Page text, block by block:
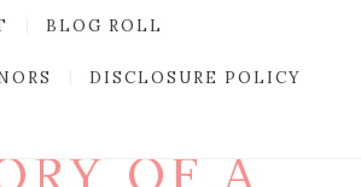
BLOG ROLL
DISCLOSURE POLICY
OF A